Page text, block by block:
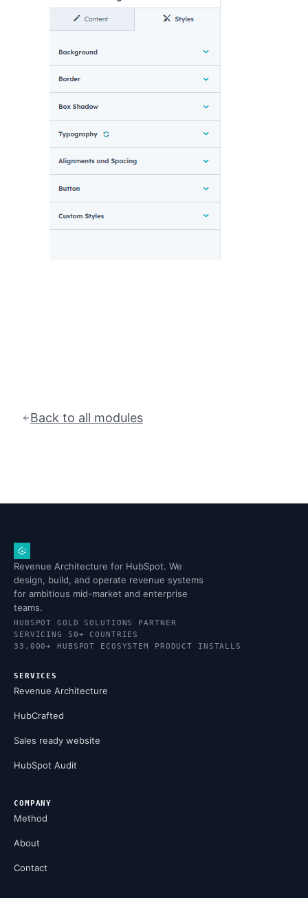
Back to all modules
Revenue Architecture for HubSpot. We
design, build, and operate revenue systems
for ambitious mid-market and enterprise
teams.
HUBSPOT GOLD SOLUTIONS PARTNER
SERVICING 50+ COUNTRIES
33,000+ HUBSPOT ECOSYSTEM PRODUCT INSTALLS
SERVICES
Revenue Architecture
HubCrafted
Sales ready website
HubSpot Audit
COMPANY
Method
About
Contact